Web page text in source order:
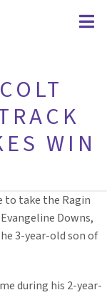
WIN
to take the Ragin
Downs,
3-year-old son of
during his 2-year-